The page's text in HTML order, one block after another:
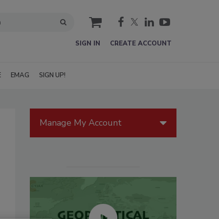
cart
SIGN IN CREATE ACCOUNT
EMAG SIGN UP!
Manage My Account